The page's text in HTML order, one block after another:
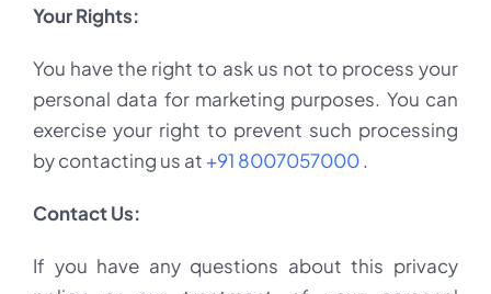
Your Rights:
You have the right to ask us not to process your
personal data for marketing purposes. You can
exercise your right to prevent such processing
by contacting us at +91 8007057000.
Contact Us:
If you have any questions about this privacy